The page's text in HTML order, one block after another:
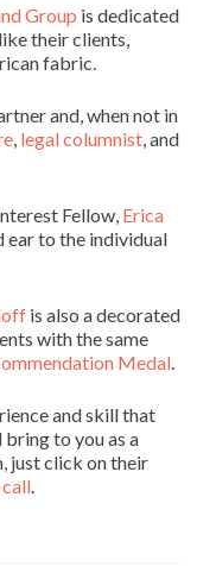
Group is dedicated
their clients,
fabric.
and, when not in
, legal columnist, and
Fellow, Erica
ear to the individual
is also a decorated
with the same
Medal.
and skill that
bring to you as a
just click on their
.